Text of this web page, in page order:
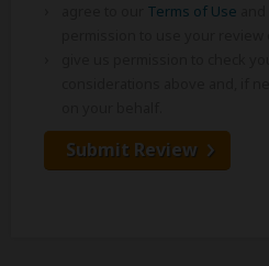
Terms of Use
Submit Review